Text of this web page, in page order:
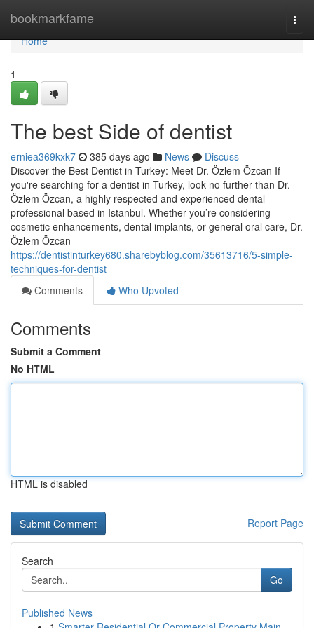
bookmarkfame
Home
Home
1
The best Side of dentist
erniea369kxk7 385 days ago News
Discuss
Discover the Best Dentist in Turkey: Meet Dr. Özlem Özcan If
you're searching for a dentist in Turkey, look no further than Dr.
Özlem Özcan, a highly respected and experienced dental
professional based in Istanbul. Whether you’re considering
cosmetic enhancements, dental implants, or general oral care, Dr.
Özlem Özcan
https://dentistinturkey680.sharebyblog.com/35613716/5-simple-
techniques-for-dentist
Comments
Who Upvoted
Comments
Submit a Comment
No HTML
HTML is disabled
Report Page
Search
Go
Published News